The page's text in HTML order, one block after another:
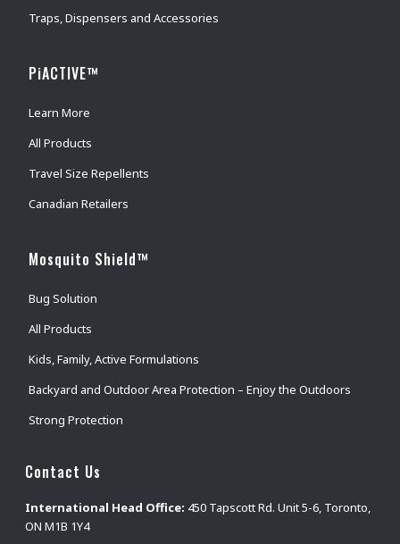
Traps, Dispensers and Accessories
PiACTIVE™
Learn More
All Products
Travel Size Repellents
Canadian Retailers
Mosquito Shield™
Bug Solution
All Products
Kids, Family, Active Formulations
Backyard and Outdoor Area Protection – Enjoy the Outdoors
Strong Protection
Contact Us
International Head Office: 450 Tapscott Rd. Unit 5-6, Toronto,
ON M1B 1Y4